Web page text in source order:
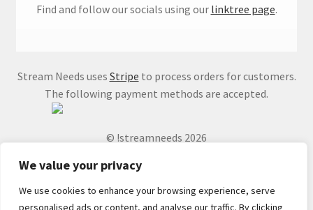
We value your privacy
We use cookies to enhance your browsing experience, serve
personalised ads or content, and analyse our traffic. By clicking
Find and follow our socials using our linktree page.
Stream Needs uses Stripe to process orders for customers.
The following payment methods are accepted.
© !streamneeds 2026